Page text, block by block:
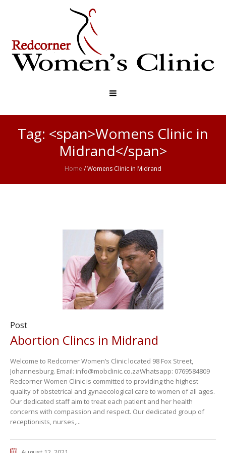
Tag: <span>Womens Clinic in
Midrand</span>
Home /Womens Clinic in Midrand
Post
Abortion Clincs in Midrand
Welcome to Redcorner Women’s Clinic located 98 Fox Street,
Johannesburg. Email: info@mobclinic.co.zaWhatsapp: 0769584809
Redcorner Women Clinic is committed to providing the highest
quality of obstetrical and gynaecological care to women of all ages.
Our dedicated staff aim to treat each patient and her health
concerns with compassion and respect. Our dedicated group of
receptionists, nurses,...